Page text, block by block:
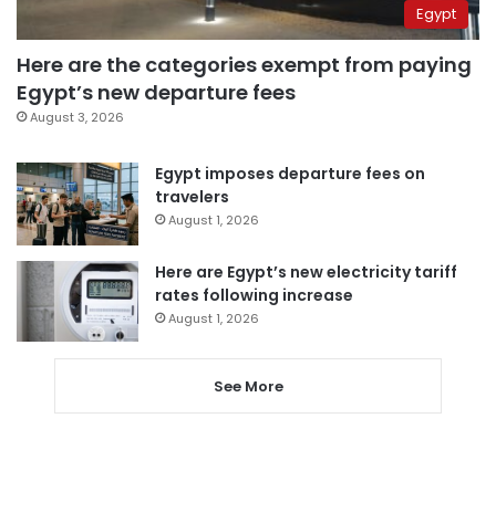
Egypt
Here are the categories exempt from paying
Egypt’s new departure fees
August 3, 2026
Egypt imposes departure fees on
travelers
August 1, 2026
Here are Egypt’s new electricity tariff
rates following increase
August 1, 2026
See More